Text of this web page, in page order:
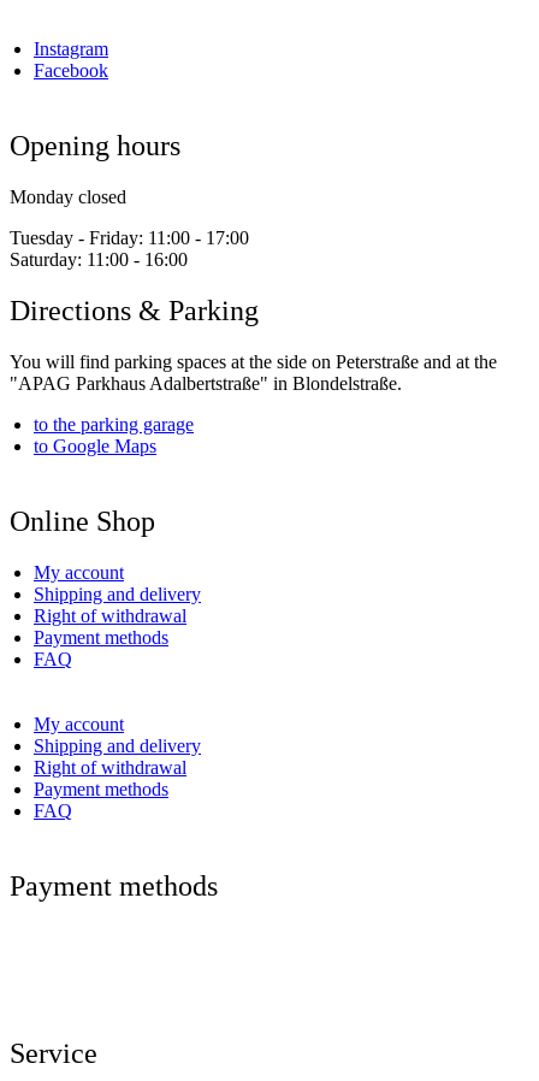
Instagram
Facebook
Opening hours
Monday closed
Tuesday - Friday: 11:00 - 17:00
Saturday: 11:00 - 16:00
Directions & Parking
You will find parking spaces at the side on Peterstraße and at the
"APAG Parkhaus Adalbertstraße" in Blondelstraße.
to the parking garage
to Google Maps
Online Shop
My account
Shipping and delivery
Right of withdrawal
Payment methods
FAQ
My account
Shipping and delivery
Right of withdrawal
Payment methods
FAQ
Payment methods
Service